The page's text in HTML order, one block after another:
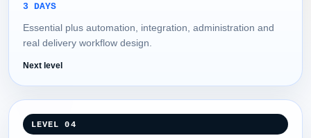
3 DAYS
Essential plus automation, integration, administration and
real delivery workflow design.
Next level
LEVEL 04